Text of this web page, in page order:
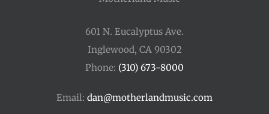
601 N. Eucalyptus Ave.
Inglewood, CA 90302
Phone: (310) 673-8000
Email: dan@motherlandmusic.com